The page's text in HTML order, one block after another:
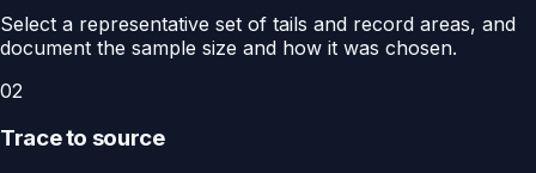
Select a representative set of tails and record areas, and
document the sample size and how it was chosen.
02
Trace to source